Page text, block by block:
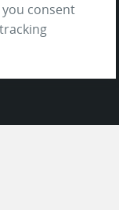
consent